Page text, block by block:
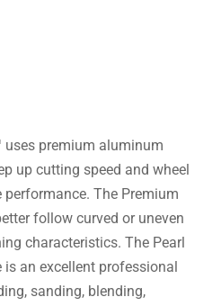
uses premium aluminum
up cutting speed and wheel
The Premium
follow curved or uneven
characteristics. The Pearl
an excellent professional
sanding, blending,